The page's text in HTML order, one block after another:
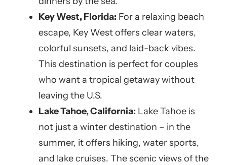
Key West, Florida: For a relaxing beach
escape, Key West offers clear waters,
colorful sunsets, and laid-back vibes.
This destination is perfect for couples
who want a tropical getaway without
leaving the U.S.
Lake Tahoe, California: Lake Tahoe is
not just a winter destination – in the
summer, it offers hiking, water sports,
and lake cruises. The scenic views of the